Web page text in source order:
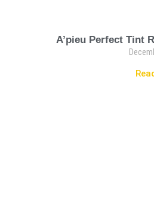
A’pieu Perfect Tint